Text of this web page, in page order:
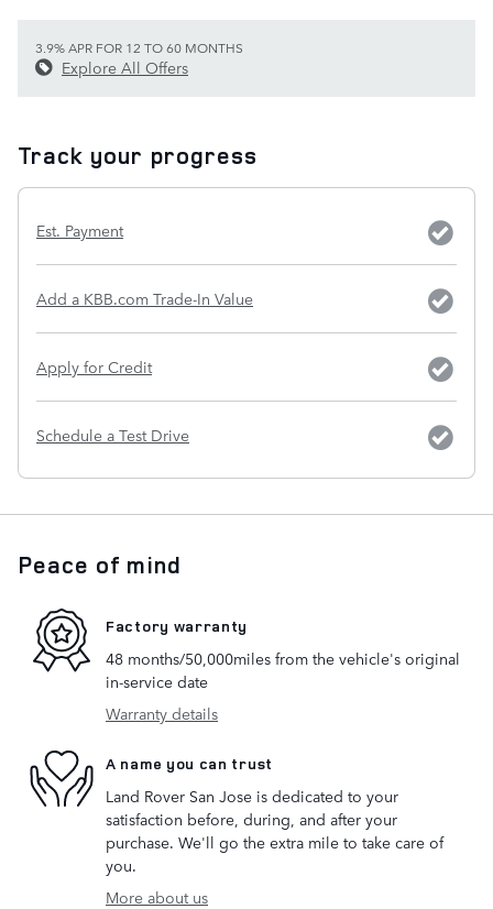
3.9% APR FOR 12 TO 60 MONTHS
Explore All Offers
Track your progress
Est. Payment
Add a KBB.com Trade-In Value
Apply for Credit
Schedule a Test Drive
Peace of mind
Factory warranty
48 months/50,000miles from the vehicle's original
in-service date
Warranty details
A name you can trust
Land Rover San Jose is dedicated to your
satisfaction before, during, and after your
purchase. We'll go the extra mile to take care of
you.
More about us